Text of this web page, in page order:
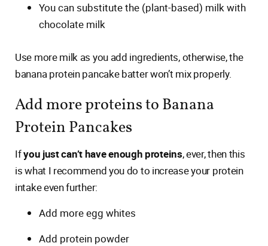
You can substitute the (plant-based) milk with
chocolate milk
Use more milk as you add ingredients, otherwise, the
banana protein pancake batter won’t mix properly.
Add more proteins to Banana
Protein Pancakes
Ifyou just can’t have enough proteins, ever, then this
is what I recommend you do to increase your protein
intake even further:
Add more egg whites
Add protein powder